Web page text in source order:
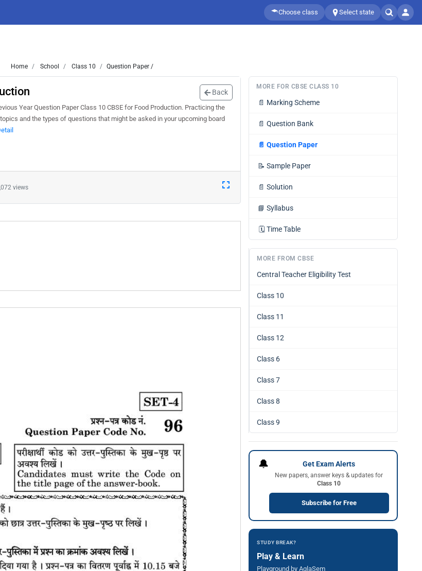
Choose class Select state
Home School Class 10 Question Paper /
Back
Year Question Paper Class 10 CBSE for Food Production. Practicing the
and the types of questions that might be asked in your upcoming board
views
MORE FOR CBSE CLASS 10
📄 Marking Scheme
📄 Question Bank
📄 Question Paper
📝 Sample Paper
📄 Solution
📘 Syllabus
🗓️ Time Table
MORE FROM CBSE
Central Teacher Eligibility Test
Class 10
Class 11
Class 12
Class 6
Class 7
Class 8
Class 9
🔔 Get Exam Alerts
New papers, answer keys & updates for
Class 10
Subscribe for Free
STUDY BREAK?
Play & Learn
Playground by AglaSem